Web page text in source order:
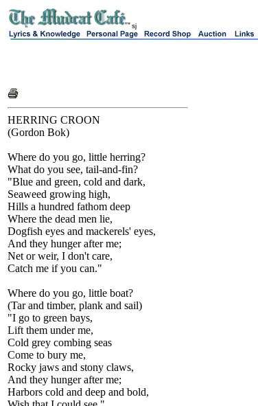
sj
HERRING CROON
(Gordon Bok)
Where do you go, little herring?
What do you see, tail-and-fin?
"Blue and green, cold and dark,
Seaweed growing high,
Hills a hundred fathom deep
Where the dead men lie,
Dogfish eyes and mackerels' eyes,
And they hunger after me;
Net or weir, I don't care,
Catch me if you can."
Where do you go, little boat?
(Tar and timber, plank and sail)
"I go to green bays,
Lift them under me,
Cold grey combing seas
Come to bury me,
Rocky jaws and stony claws,
And they hunger after me;
Harbors cold and deep and bold,